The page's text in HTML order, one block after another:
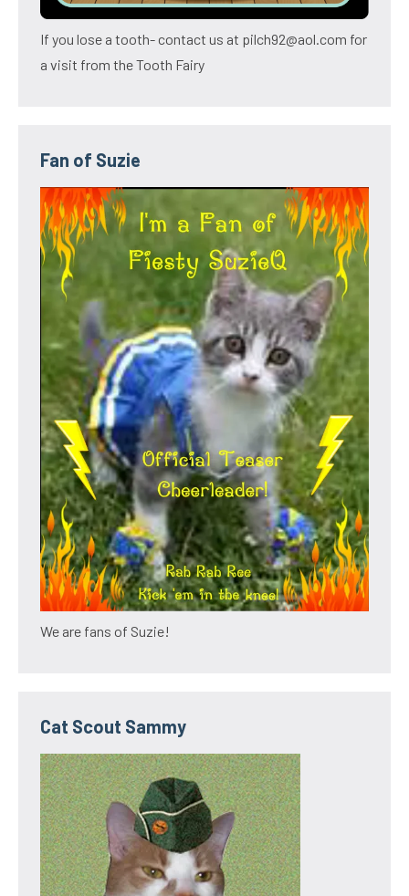
If you lose a tooth- contact us at pilch92@aol.com for
a visit from the Tooth Fairy
Fan of Suzie
We are fans of Suzie!
Cat Scout Sammy